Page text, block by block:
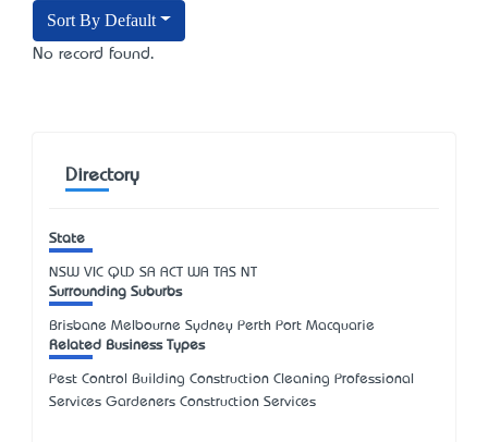
Sort By Default
No record found.
Directory
State
NSW VIC QLD SA ACT WA TAS NT
Surrounding Suburbs
Brisbane Melbourne Sydney Perth Port Macquarie
Related Business Types
Pest Control Building Construction Cleaning Professional
Services Gardeners Construction Services